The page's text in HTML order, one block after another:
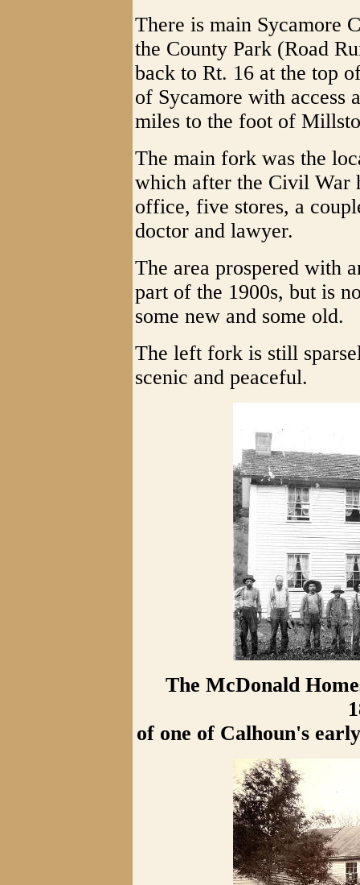
There is main Sycamore
the County Park (Road
back to Rt. 16 at the top
of Sycamore with access
miles to the foot of
The main fork was the
which after the Civil War
office, five stores, a
doctor and lawyer.
The area prospered with
part of the 1900s, but is
some new and some old.
The left fork is still
scenic and peaceful.
The McDonald
of one of Calhoun's